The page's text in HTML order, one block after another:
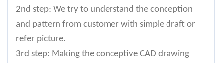
2nd step: We try to understand the conception
and pattern from customer with simple draft or
refer picture.
3rd step: Making the conceptive CAD drawing